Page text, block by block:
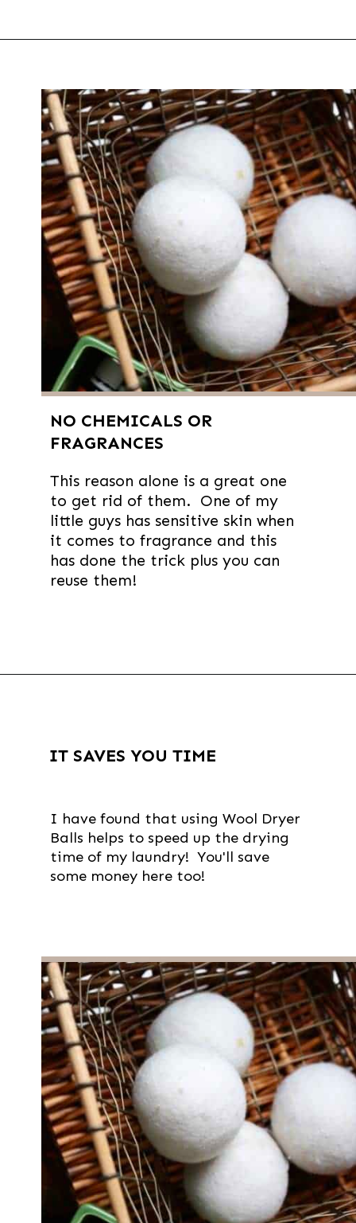
This reason alone is a great one
to get rid of them. One of my
little guys has sensitive skin when
it comes to fragrance and this
has done the trick plus you can
reuse them!
NO CHEMICALS OR
FRAGRANCES
I have found that using Wool Dryer
Balls helps to speed up the drying
time of my laundry! You'll save
some money here too!
IT SAVES YOU TIME